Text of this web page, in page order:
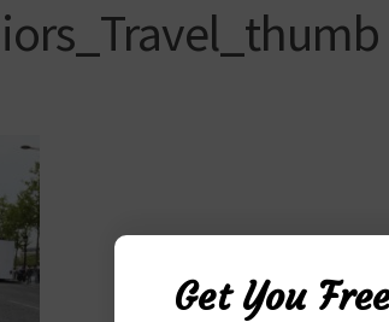
Get You